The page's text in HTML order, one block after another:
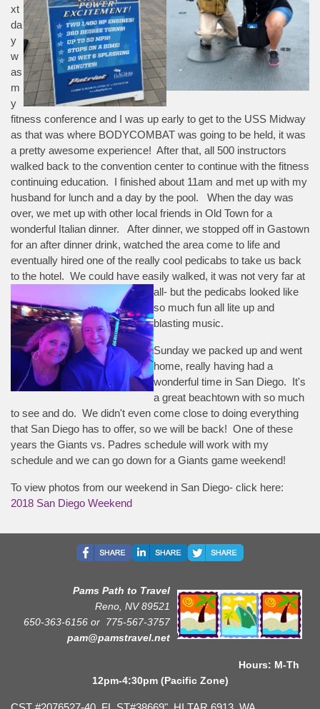
xt
da
y
w
as
m
y
fitness conference and I was up early to get to the USS Midway
as that was where BODYCOMBAT was going to be held, it was
a pretty awesome experience! After that, all 500 instructors
walked back to the convention center to continue with the fitness
continuing education. I finished about 11am and met up with my
husband for lunch and a day by the pool. When the day was
over, we met up with other local friends in Old Town for a
wonderful Italian dinner. After dinner, we stopped off in Gastown
for an after dinner drink, watched the area come to life and
eventually hired one of the really cool pedicabs to take us back
to the hotel. We could have easily walked, it was not very far at
all- but the pedicabs looked like
so much fun all lite up and
blasting music.
Sunday we packed up and went
home, really having had a
wonderful time in San Diego. It's
a great beachtown with so much
to see and do. We didn't even come close to doing everything
that San Diego has to offer, so we will be back! One of these
years the Giants vs. Padres schedule will work with my
schedule and we can go down for a Giants game weekend!
To view photos from our weekend in San Diego- click here:
2018 San Diego Weekend
Pams Path to Travel
Reno, NV 89521
650-363-6156 or 775-567-3757
pam@pamstravel.net
Hours: M-Th
12pm-4:30pm (Pacific Zone)